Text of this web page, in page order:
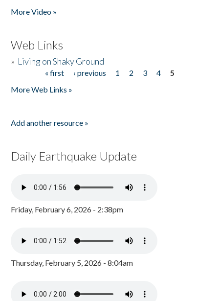
More Video »
Web Links
» Living on Shaky Ground
« first ‹ previous 1 2 3 4
5
More Web Links »
Add another resource »
Daily Earthquake Update
Friday, February 6, 2026 - 2:38pm
Thursday, February 5, 2026 - 8:04am